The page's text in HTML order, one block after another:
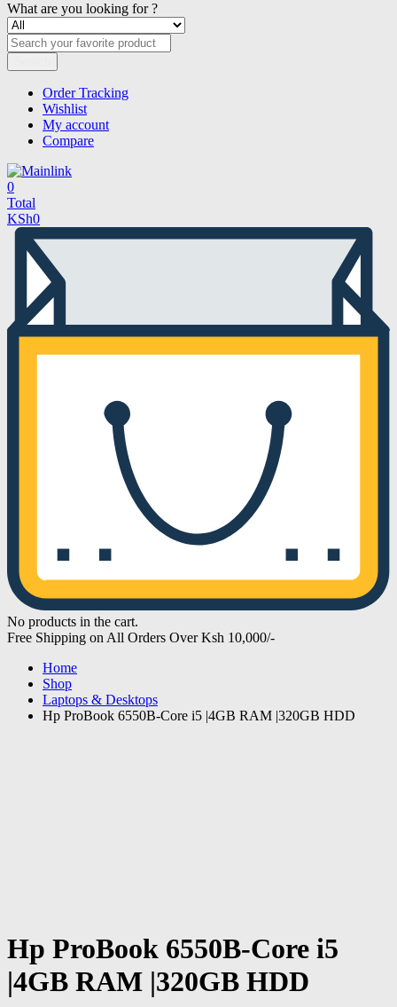
What are you looking for ?
Order Tracking
Wishlist
My account
Compare
0
Total
KSh0
No products in the cart.
Free Shipping on All Orders Over Ksh 10,000/-
Home
Shop
Laptops & Desktops
Hp ProBook 6550B-Core i5 |4GB RAM |320GB HDD
Hp ProBook 6550B-Core i5
|4GB RAM |320GB HDD